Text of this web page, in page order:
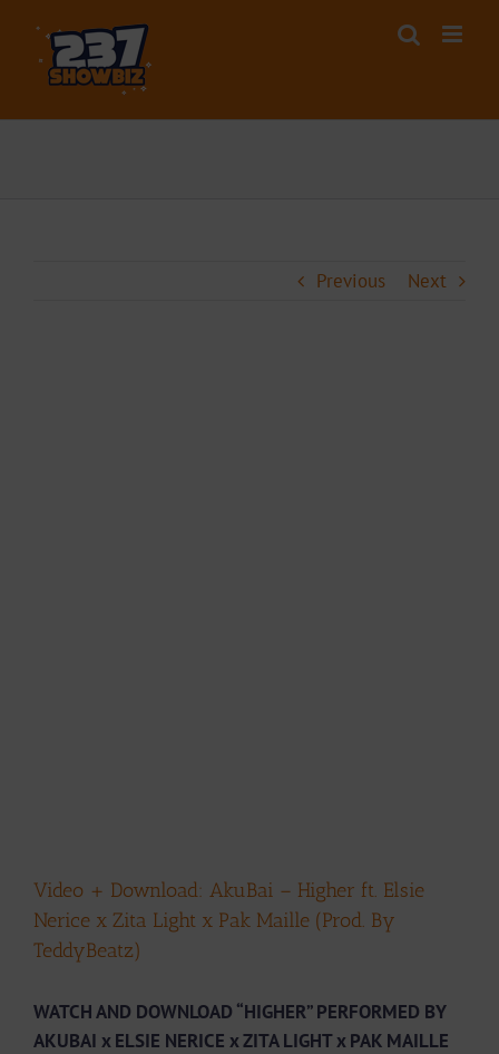
content
Previous Next
Video + Download: AkuBai – Higher ft. Elsie
Nerice x Zita Light x Pak Maille (Prod. By
TeddyBeatz)
WATCH AND DOWNLOAD “HIGHER” PERFORMED BY
AKUBAI x ELSIE NERICE x ZITA LIGHT x PAK MAILLE